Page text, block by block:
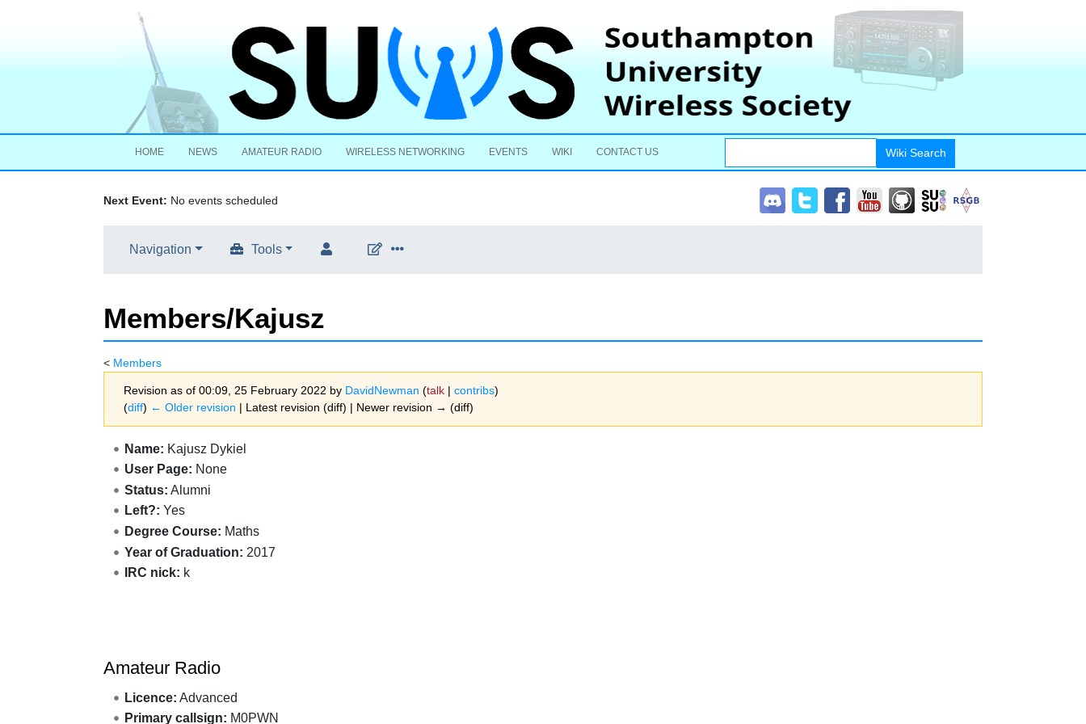
HOME NEWS AMATEUR RADIO WIRELESS NETWORKING EVENTS WIKI CONTACT US
Next Event: No events scheduled
Navigation Tools
Members/Kajusz
< Members
Revision as of 00:09, 25 February 2022 by DavidNewman (talk | contribs)
(diff) ← Older revision | Latest revision (diff) | Newer revision → (diff)
Jump to:navigation ,search
Name: Kajusz Dykiel
User Page: None
Status: Alumni
Left?: Yes
Degree Course: Maths
Year of Graduation: 2017
IRC nick: k
Amateur Radio
Licence: Advanced
Primary callsign: M0PWN